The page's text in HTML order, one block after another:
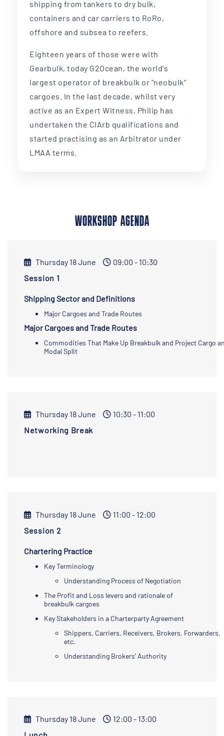
shipping from tankers to dry bulk,
containers and car carriers to RoRo,
offshore and subsea to reefers.
Eighteen years of those were with
Gearbulk, today G2Ocean, the world's
largest operator of breakbulk or "neobulk"
cargoes. In the last decade, whilst very
active as an Expert Witness, Philip has
undertaken the CIArb qualifications and
started practising as an Arbitrator under
LMAA terms.
WORKSHOP AGENDA
Thursday 18 June
09:00 - 10:30
Session 1
Shipping Sector and Definitions
Major Cargoes and Trade Routes
Major Cargoes and Trade Routes
Commodities That Make Up Breakbulk and Project Cargo
Modal Split
Thursday 18 June
10:30 - 11:00
Networking Break
Thursday 18 June
11:00 - 12:00
Session 2
Chartering Practice
Key Terminology
Understanding Process of Negotiation
The Profit and Loss levers and rationale of
breakbulk cargoes
Key Stakeholders in a Charterparty Agreement
Shippers, Carriers, Receivers, Brokers, Forwarders,
etc.
Understanding Brokers’ Authority
Thursday 18 June
12:00 - 13:00